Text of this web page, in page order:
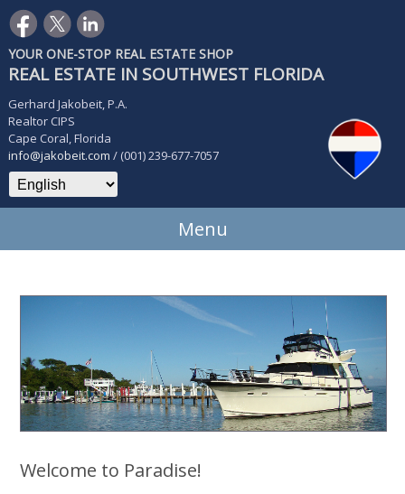
YOUR ONE-STOP REAL ESTATE SHOP
REAL ESTATE IN SOUTHWEST FLORIDA
Gerhard Jakobeit, P.A.
Realtor CIPS
Cape Coral, Florida
info@jakobeit.com / (001) 239-677-7057
Menu
Welcome to Paradise!